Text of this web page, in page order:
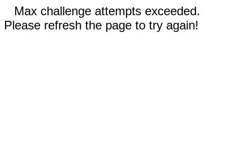
Max challenge attempts exceeded.
Please refresh the page to try again!